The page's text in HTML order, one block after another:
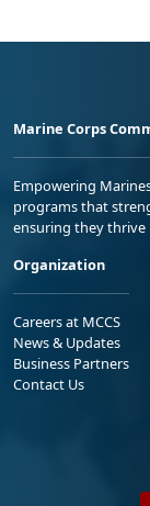
Marine Corps
Empowering
programs that
ensuring they
Organization
Careers at MCCS
News & Updates
Business Partners
Contact Us